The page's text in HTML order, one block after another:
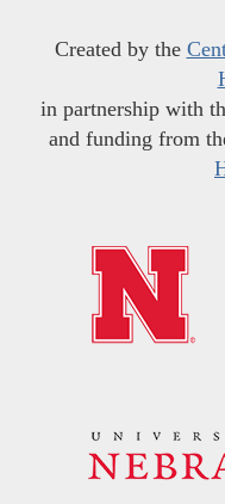
Created by the
in partnership with
and funding from